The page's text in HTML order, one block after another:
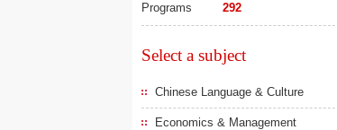
Programs 292
Select a subject
Chinese Language & Culture
Economics & Management